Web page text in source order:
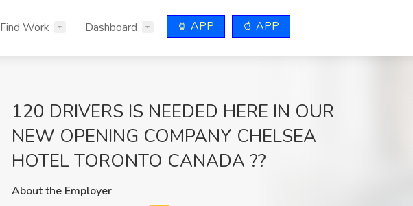
Find Work Dashboard APP APP
120 DRIVERS IS NEEDED HERE IN OUR
NEW OPENING COMPANY CHELSEA
HOTEL TORONTO CANADA ??
About the Employer